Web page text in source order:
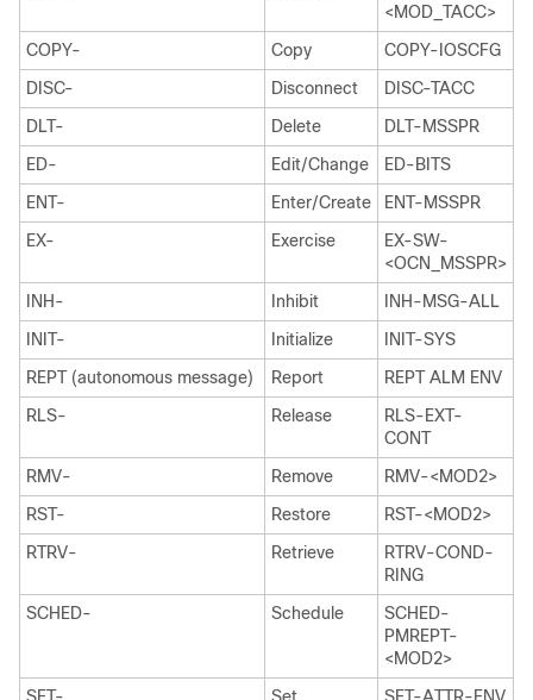
<MOD_TACC>
COPY-
Copy
COPY-IOSCFG
DISC-
Disconnect
DISC-TACC
DLT-
Delete
DLT-MSSPR
ED-
Edit/Change
ED-BITS
ENT-
Enter/Create
ENT-MSSPR
EX-
Exercise
EX-SW-
<OCN_MSSPR>
INH-
Inhibit
INH-MSG-ALL
INIT-
Initialize
INIT-SYS
REPT (autonomous message)
Report
REPT ALM ENV
RLS-
Release
RLS-EXT-
CONT
RMV-
Remove
RMV-<MOD2>
RST-
Restore
RST-<MOD2>
RTRV-
Retrieve
RTRV-COND-
RING
SCHED-
Schedule
SCHED-
PMREPT-
<MOD2>